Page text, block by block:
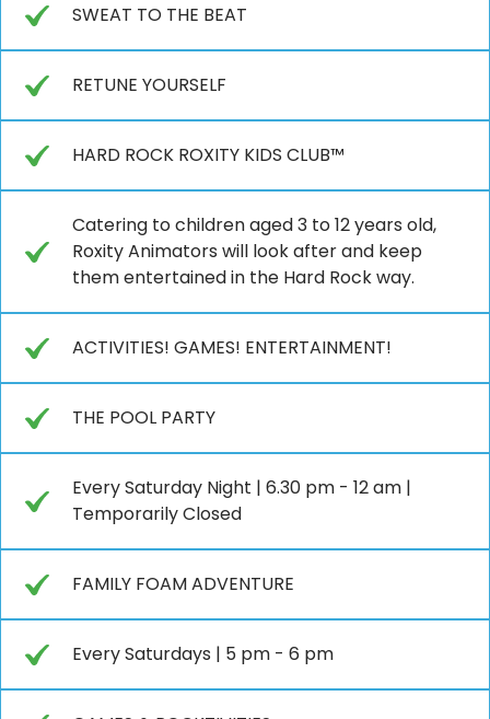
SWEAT TO THE BEAT
RETUNE YOURSELF
HARD ROCK ROXITY KIDS CLUB™
Catering to children aged 3 to 12 years old,
Roxity Animators will look after and keep
them entertained in the Hard Rock way.
ACTIVITIES! GAMES! ENTERTAINMENT!
THE POOL PARTY
Every Saturday Night | 6.30 pm - 12 am |
Temporarily Closed
FAMILY FOAM ADVENTURE
Every Saturdays | 5 pm - 6 pm